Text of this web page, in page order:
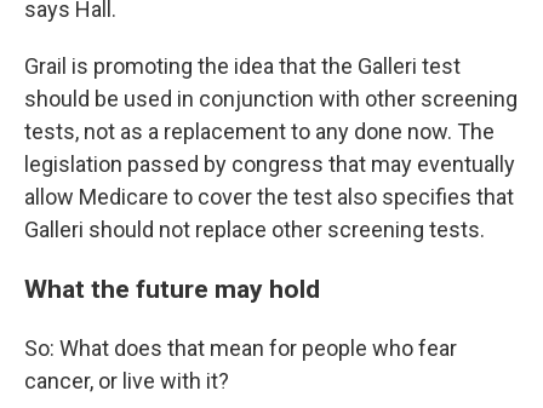
says Hall.
Grail is promoting the idea that the Galleri test
should be used in conjunction with other screening
tests, not as a replacement to any done now. The
legislation passed by congress that may eventually
allow Medicare to cover the test also specifies that
Galleri should not replace other screening tests.
What the future may hold
So: What does that mean for people who fear
cancer, or live with it?